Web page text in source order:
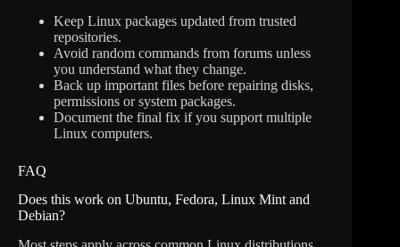
Keep Linux packages updated from trusted
repositories.
Avoid random commands from forums unless
you understand what they change.
Back up important files before repairing disks,
permissions or system packages.
Document the final fix if you support multiple
Linux computers.
FAQ
Does this work on Ubuntu, Fedora, Linux Mint and
Debian?